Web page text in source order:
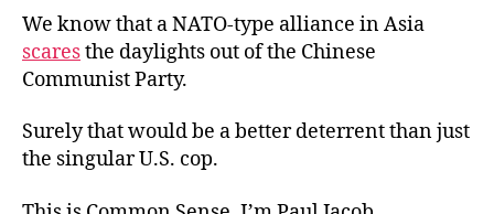
We know that a NATO-type alliance in Asia
scaresthe daylights out of the Chinese
Communist Party.
Surely that would be a better deterrent than just
the singular U.S. cop.